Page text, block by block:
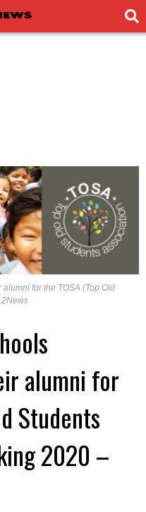
for the TOSA (Top Old
alumni for
Students
2020 –